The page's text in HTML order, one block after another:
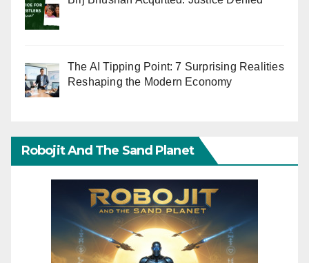
The AI Tipping Point: 7 Surprising Realities
Reshaping the Modern Economy
Robojit And The Sand Planet